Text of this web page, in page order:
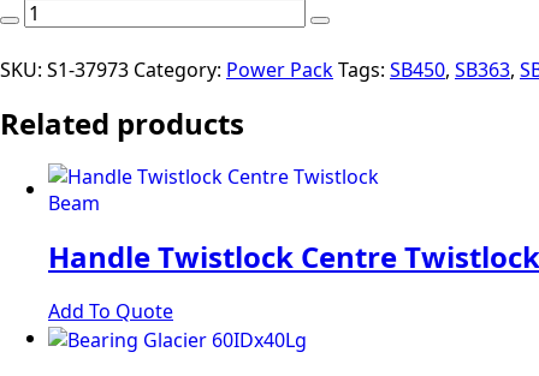
Bracket
Radiator
Lower
quantity
SKU: S1-37973 Category: Power PackTags: SB450, SB363,
Related products
Handle Twistlock Centre
Add To Quote